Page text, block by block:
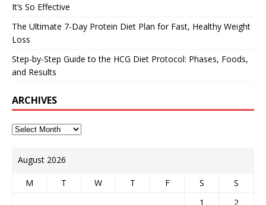
It’s So Effective
The Ultimate 7-Day Protein Diet Plan for Fast, Healthy Weight
Loss
Step-by-Step Guide to the HCG Diet Protocol: Phases, Foods,
and Results
ARCHIVES
August 2026
M T W T F S
S
1
2